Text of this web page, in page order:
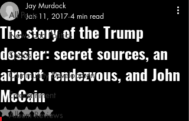
All Posts
News and Politics
Sports
Community Development
Entertainment
Album Reviews
The story of the Trump
dossier: secret sources, an
airport rendezvous, and John
McCain
Jay Murdock
Jan 11, 2017 4 min read
Rated NaN out of 5 stars.